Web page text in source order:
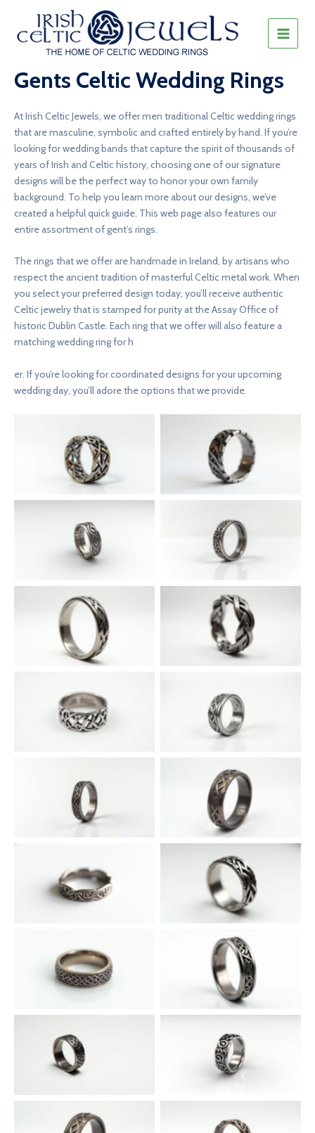
content
MAIN
Gents Celtic Wedding Rings
At Irish Celtic Jewels, we offer men traditional Celtic wedding rings
that are masculine, symbolic and crafted entirely by hand. If you’re
looking for wedding bands that capture the spirit of thousands of
years of Irish and Celtic history, choosing one of our signature
designs will be the perfect way to honor your own family
background. To help you learn more about our designs, we’ve
created a helpful quick guide. This web page also features our
entire assortment of gent’s rings.
The rings that we offer are handmade in Ireland, by artisans who
respect the ancient tradition of masterful Celtic metal work. When
you select your preferred design today, you’ll receive authentic
Celtic jewelry that is stamped for purity at the Assay Office of
historic Dublin Castle. Each ring that we offer will also feature a
matching wedding ring for h
er. If you’re looking for coordinated designs for your upcoming
wedding day, you’ll adore the options that we provide.
Silver Knot of Aengus
Voyager Ring
Claddagh Crest Pathfinder
Band
Celtic Forge Stalwart Ring Celtic Heritage Titan Ring
Ornate Galway Sage Band Lattice Tara Duke Ring
Intricate Knot of Eire
Conqueror Band
Diamond-Embellished Celtic
Cross Templar Ring
Solitaire Shannon Silver Lord
Ring
No Caption
Filigree Ulster Champion Ring
Celtic Pattern Munster
Warden Ring
Woven Leinster Baron Band
Twisted Knot of Connacht
Crusader Band
Diamond-Set Hibernian
Paladin Ring
Engraved Celtic Rune
Guardian Ring